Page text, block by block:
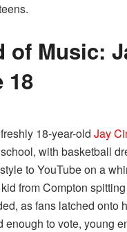
Music:
18
18-year-old Jay
with basketball
to YouTube on a
from Compton
as fans latched onto
to vote, young